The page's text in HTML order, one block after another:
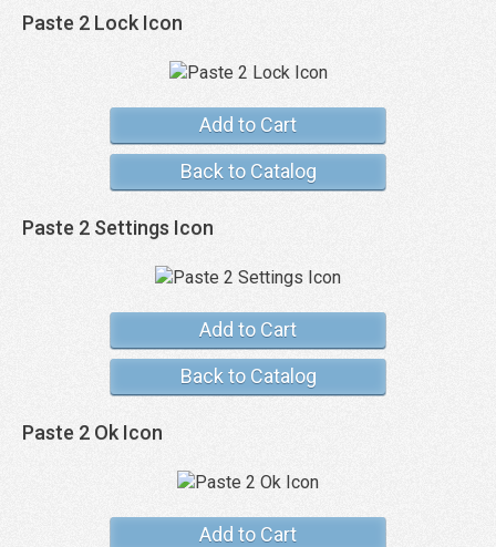
Paste 2 Lock Icon
Add to Cart
Back to Catalog
Paste 2 Settings Icon
Add to Cart
Back to Catalog
Paste 2 Ok Icon
Add to Cart